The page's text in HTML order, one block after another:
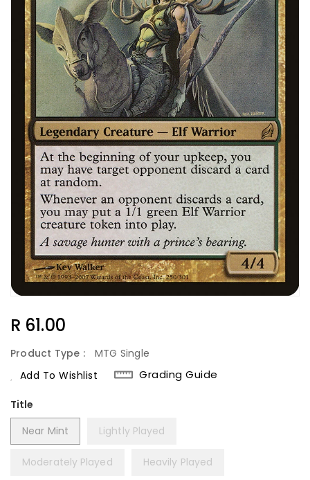
Regular
R 61.00
Product Type :
MTG Single
Add To Wishlist
Grading Guide
Title
Near Mint
Lightly Played
Moderately Played Heavily Played